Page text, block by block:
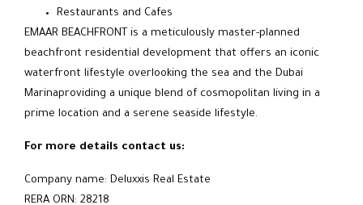
Restaurants and Cafes
EMAAR BEACHFRONT is a meticulously master-planned
beachfront residential development that offers an iconic
waterfront lifestyle overlooking the sea and the Dubai
Marinaproviding a unique blend of cosmopolitan living in a
prime location and a serene seaside lifestyle.
For more details contact us:
Company name: Deluxxis Real Estate
RERA ORN: 28218